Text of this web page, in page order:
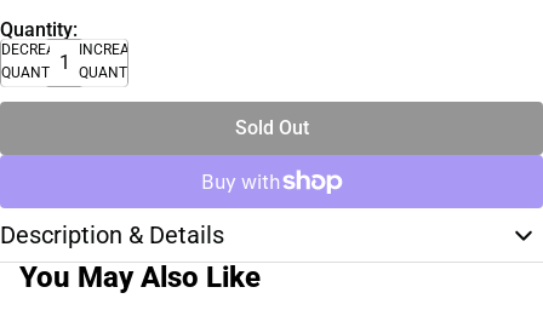
Quantity:
DECREASE
QUANTITY
INCREASE
QUANTITY
Sold Out
Description & Details
You May Also Like